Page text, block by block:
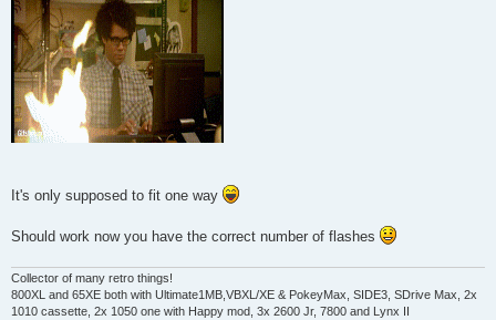
It's only supposed to fit one way
Should work now you have the correct number of flashes
Collector of many retro things!
800XL and 65XE both with Ultimate1MB,VBXL/XE & PokeyMax, SIDE3, SDrive Max, 2x
1010 cassette, 2x 1050 one with Happy mod, 3x 2600 Jr, 7800 and Lynx II